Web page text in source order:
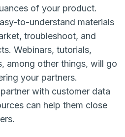
of your product.
to-understand materials
troubleshoot, and
Webinars, tutorials,
among other things, will go
your partners.
with customer data
can help them close